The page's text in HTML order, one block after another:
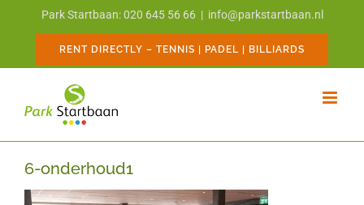
Park Startbaan: 020 645 56 66 | info@parkstartbaan.nl
RENT DIRECTLY – TENNIS | PADEL | BILLIARDS
6-onderhoud1